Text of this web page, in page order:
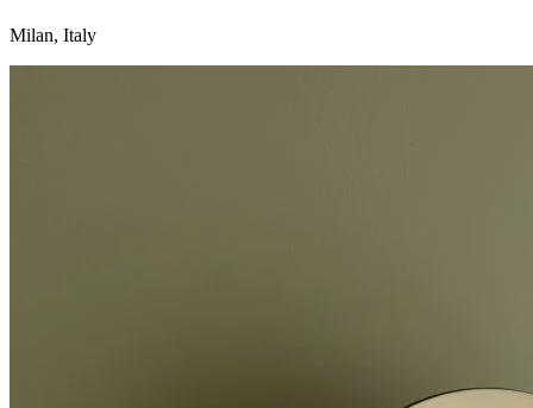
Milan, Italy